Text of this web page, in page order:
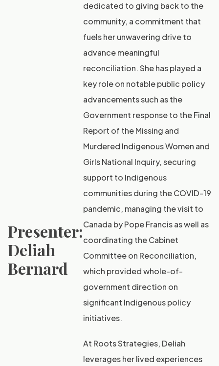
Presenter:
Deliah
Bernard
dedicated to giving back to the
community, a commitment that
fuels her unwavering drive to
advance meaningful
reconciliation. She has played a
key role on notable public policy
advancements such as the
Government response to the Final
Report of the Missing and
Murdered Indigenous Women and
Girls National Inquiry, securing
support to Indigenous
communities during the COVID-19
pandemic, managing the visit to
Canada by Pope Francis as well as
coordinating the Cabinet
Committee on Reconciliation,
which provided whole-of-
government direction on
significant Indigenous policy
initiatives.
At Roots Strategies, Deliah
leverages her lived experiences